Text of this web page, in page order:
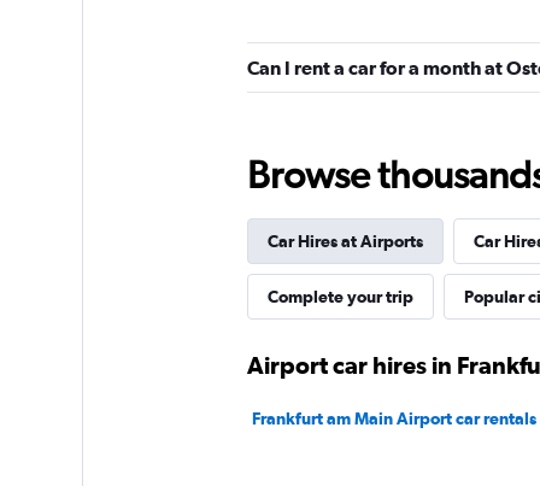
Global Rent A Car
1 location
BUCHBINDER
1 location
Can I rent a car for a month at
Browse
Car Hires at Airports Car
Complete your trip Popular
Airport car hires in
Frankfurt am Main Airport car rentals